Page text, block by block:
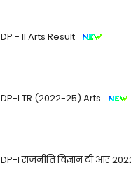
DP - II Arts Result
DP-I TR (2022-25) Arts
DP-I राजनीति विज्ञान टी आर